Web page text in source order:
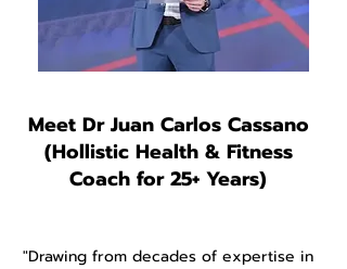
Meet Dr Juan Carlos Cassano
(Hollistic Health & Fitness
Coach for 25+ Years)
"Drawing from decades of expertise in